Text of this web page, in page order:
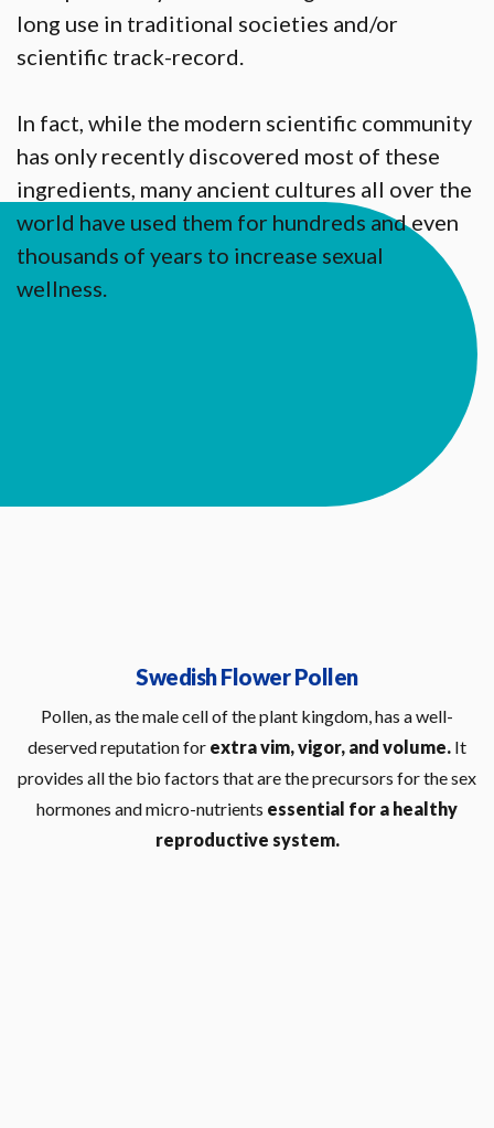
long use in traditional societies and/or
scientific track-record.
In fact, while the modern scientific community
has only recently discovered most of these
ingredients, many ancient cultures all over the
world have used them for hundreds and even
thousands of years to increase sexual
wellness.
Swedish Flower Pollen
Pollen, as the male cell of the plant kingdom, has a well-
deserved reputation for extra vim, vigor, and volume. It
provides all the bio factors that are the precursors for the sex
hormones and micro-nutrients essential for a healthy
reproductive system.